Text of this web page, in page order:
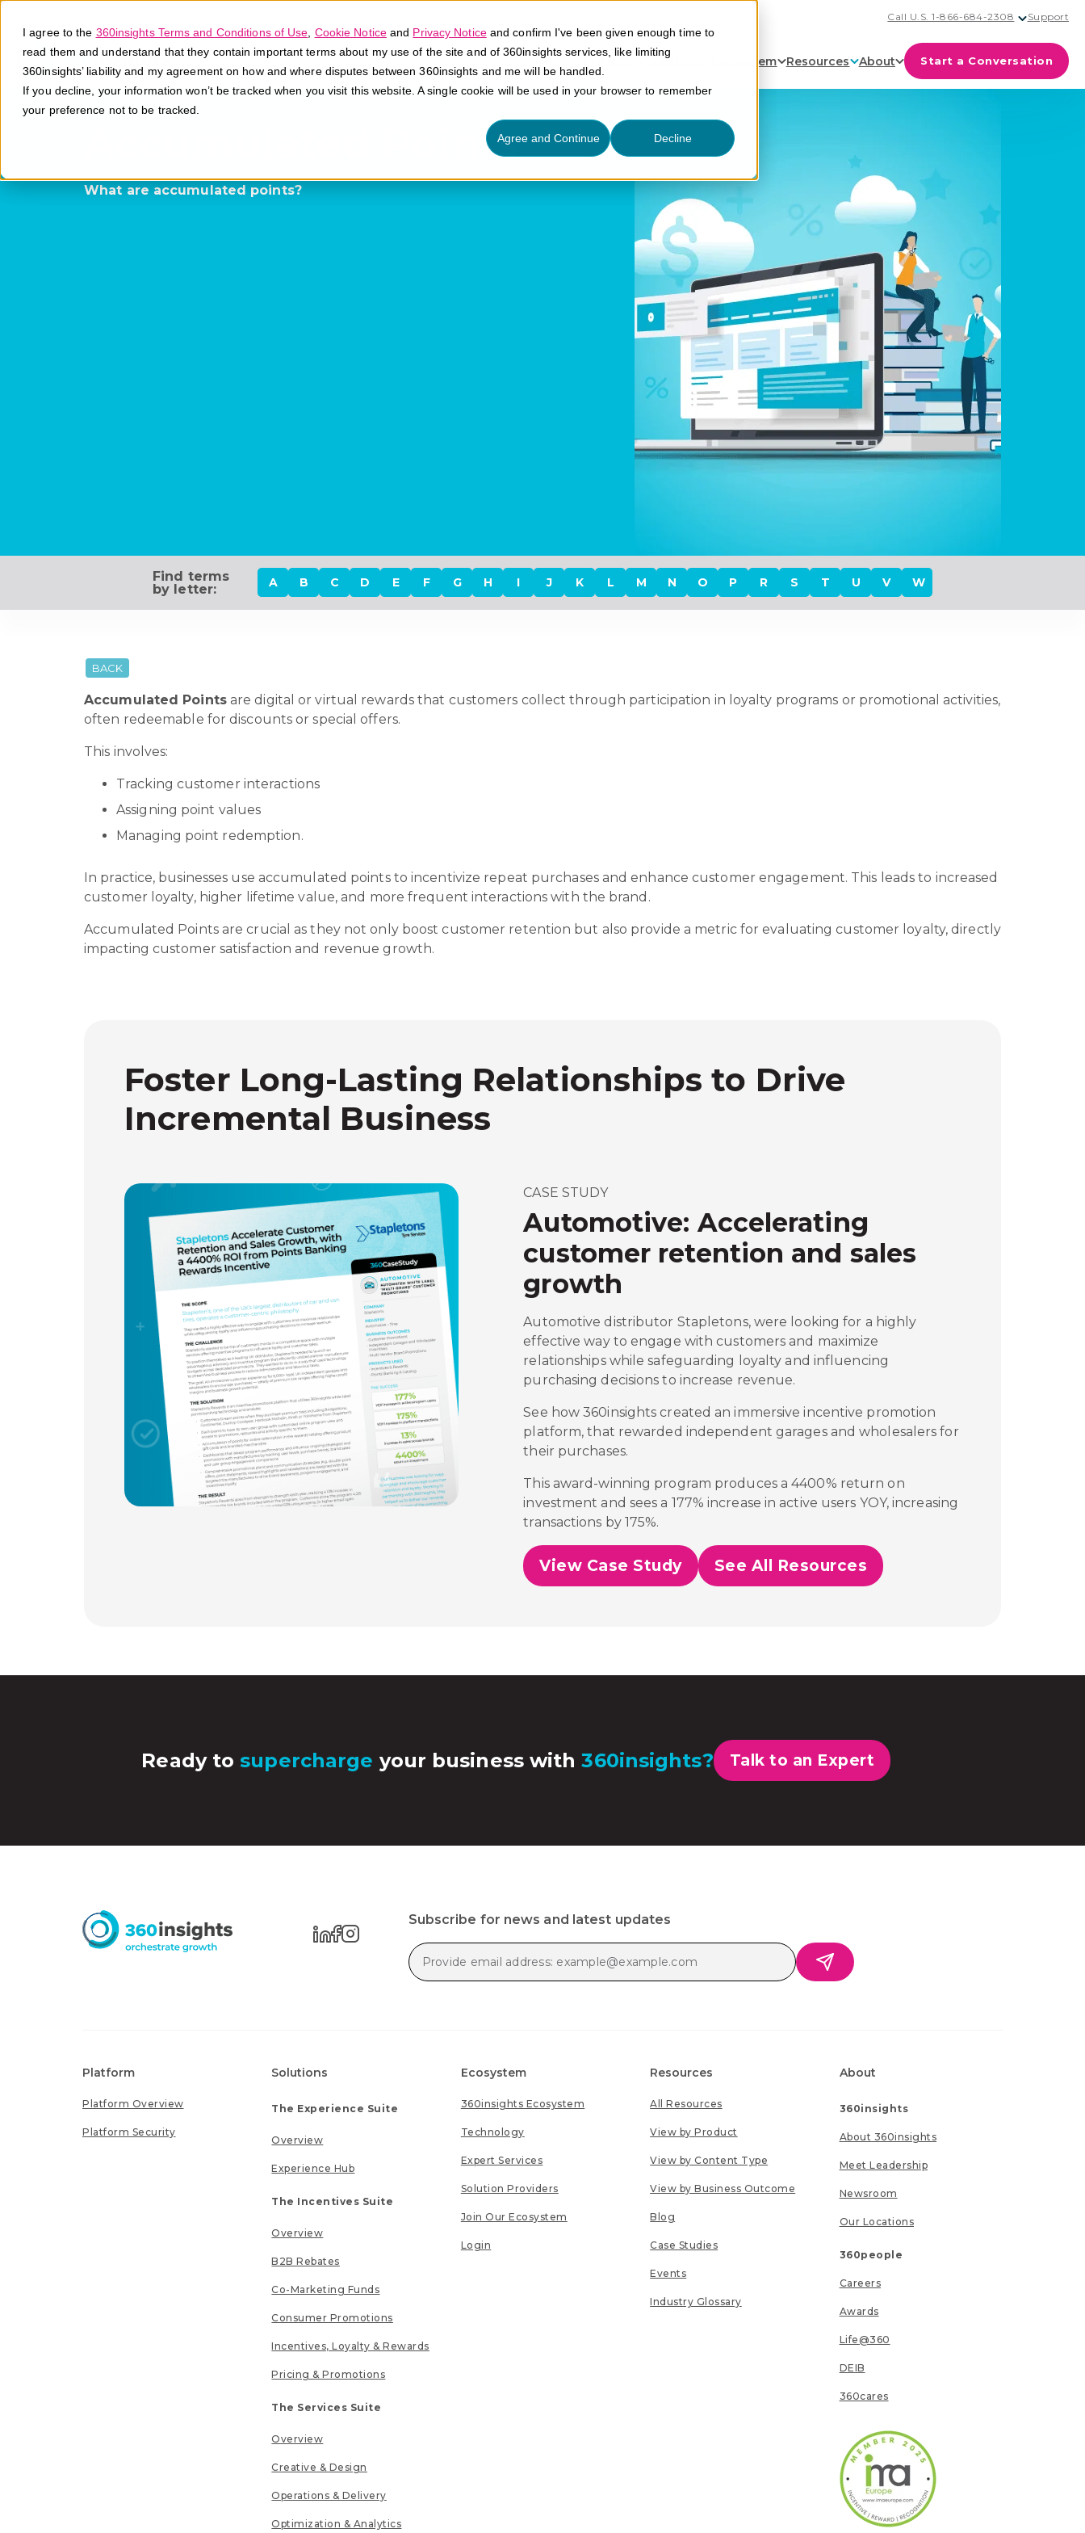
I agree to the 360insights Terms and Conditions of Use Cookie Noticeand Privacy Noticeand confirm I've been given enough time to
read them and understand that they contain important terms about my use of the site and of 360insights services, like limiting
360insights’ liability and my agreement on how and where disputes between 360insights and me will be handled.
If you decline, your information won’t be tracked when you visit this website. A single cookie will be used in your browser to remember
your preference not to be tracked.
Agree and Continue Decline
Call U.S. 1-866-684-2308 Support
Platform Solutions Ecosystem Resources About Start a Conversation
Accumulated Points
What are accumulated points?
Find terms
by letter:
A B C D E F G H I J K L M N O P R S T U V W
BACK
Accumulated Pointsare digital or virtual rewards that customers collect through participation in loyalty programs or promotional activities,
often redeemable for discounts or special offers.
This involves:
Tracking customer interactions
Assigning point values
Managing point redemption.
In practice, businesses use accumulated points to incentivize repeat purchases and enhance customer engagement. This leads to increased
customer loyalty, higher lifetime value, and more frequent interactions with the brand.
Accumulated Points are crucial as they not only boost customer retention but also provide a metric for evaluating customer loyalty, directly
impacting customer satisfaction and revenue growth.
Foster Long-Lasting Relationships to Drive
Incremental Business
CASE STUDY
Automotive: Accelerating
customer retention and sales
growth
Automotive distributor Stapletons, were looking for a highly
effective way to engage with customers and maximize
relationships while safeguarding loyalty and influencing
purchasing decisions to increase revenue.
See how 360insights created an immersive incentive promotion
platform, that rewarded independent garages and wholesalers for
their purchases.
This award-winning program produces a 4400% return on
investment and sees a 177% increase in active users YOY, increasing
transactions by 175%.
View Case Study See All Resources
Ready to supercharge your business with360insights? Talk to an Expert
Subscribe for news and latest updates
Platform
Platform Overview
Platform Security
Solutions
The Experience Suite
Overview
Experience Hub
The Incentives Suite
Overview
B2B Rebates
Co-Marketing Funds
Consumer Promotions
Incentives, Loyalty & Rewards
Pricing & Promotions
The Services Suite
Overview
Creative & Design
Operations & Delivery
Optimization & Analytics
Ecosystem
360insights Ecosystem
Technology
Expert Services
Solution Providers
Join Our Ecosystem
Login
Resources
All Resources
View by Product
View by Content Type
View by Business Outcome
Blog
Case Studies
Events
Industry Glossary
About
360insights
About 360insights
Meet Leadership
Newsroom
Our Locations
360people
Careers
Awards
Life@360
DEIB
360cares